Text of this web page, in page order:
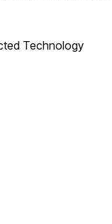
Technology